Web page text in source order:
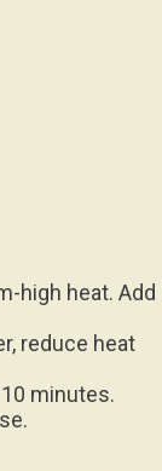
high heat. Add
reduce heat
minutes.